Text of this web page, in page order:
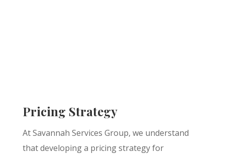
Pricing Strategy
At Savannah Services Group, we understand
that developing a pricing strategy for